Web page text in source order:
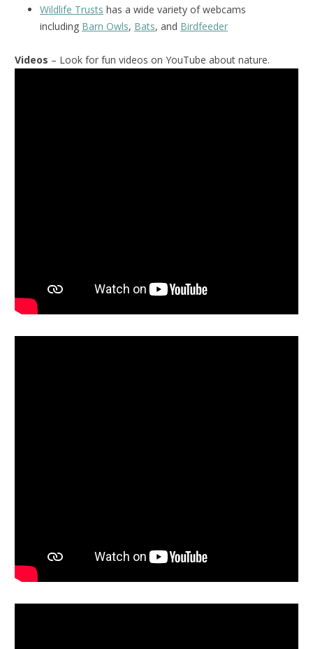
Wildlife Trusts has a wide variety of webcams
including Barn Owls, Bats, and Birdfeeder
Videos – Look for fun videos on YouTube about nature.